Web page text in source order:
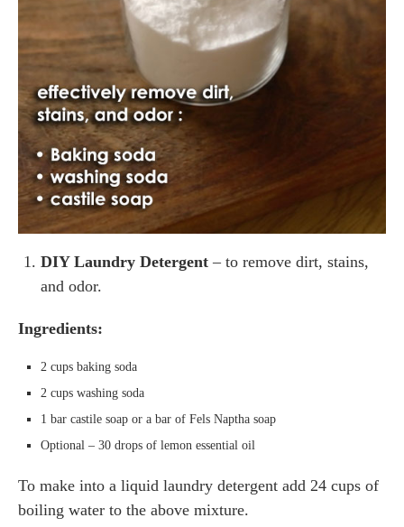
DIY Laundry Detergent – to remove dirt, stains,
and odor.
Ingredients:
2 cups baking soda
2 cups washing soda
1 bar castile soap or a bar of Fels Naptha soap
Optional – 30 drops of lemon essential oil
To make into a liquid laundry detergent add 24 cups of
boiling water to the above mixture.